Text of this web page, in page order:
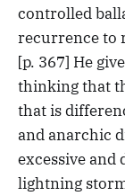
controlled
recurrence to
[p. 367] He
thinking that
that is
and anarchic
excessive and
lightning